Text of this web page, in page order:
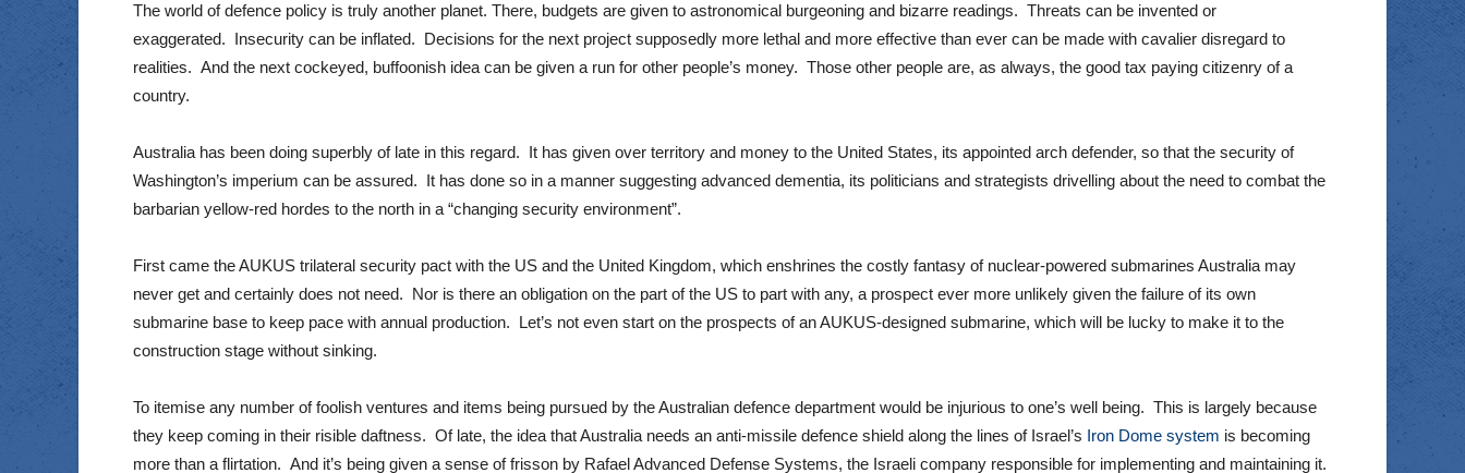
The world of defence policy is truly another planet. There, budgets are given to astronomical burgeoning and bizarre readings. Threats can be invented or
exaggerated. Insecurity can be inflated. Decisions for the next project supposedly more lethal and more effective than ever can be made with cavalier disregard to
realities. And the next cockeyed, buffoonish idea can be given a run for other people’s money. Those other people are, as always, the good tax paying citizenry of a
country.
Australia has been doing superbly of late in this regard. It has given over territory and money to the United States, its appointed arch defender, so that the security of
Washington’s imperium can be assured. It has done so in a manner suggesting advanced dementia, its politicians and strategists drivelling about the need to combat the
barbarian yellow-red hordes to the north in a “changing security environment”.
First came the AUKUS trilateral security pact with the US and the United Kingdom, which enshrines the costly fantasy of nuclear-powered submarines Australia may
never get and certainly does not need. Nor is there an obligation on the part of the US to part with any, a prospect ever more unlikely given the failure of its own
submarine base to keep pace with annual production. Let’s not even start on the prospects of an AUKUS-designed submarine, which will be lucky to make it to the
construction stage without sinking.
To itemise any number of foolish ventures and items being pursued by the Australian defence department would be injurious to one’s well being. This is largely because
they keep coming in their risible daftness. Of late, the idea that Australia needs an anti-missile defence shield along the lines of Israel’s Iron Dome system is becoming
more than a flirtation. And it’s being given a sense of frisson by Rafael Advanced Defense Systems, the Israeli company responsible for implementing and maintaining it.